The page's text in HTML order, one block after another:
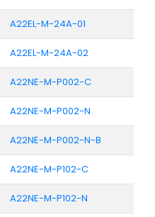
A22EL-M-24A-01
A22EL-M-24A-02
A22NE-M-P002-C
A22NE-M-P002-N
A22NE-M-P002-N-B
A22NE-M-P102-C
A22NE-M-P102-N